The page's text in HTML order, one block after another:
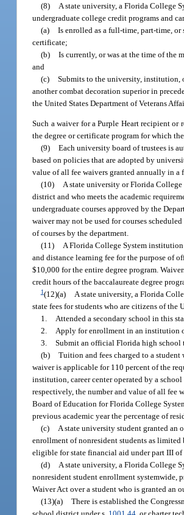
(8)
A state university, a Florida College
undergraduate college credit programs and
(a) Is enrolled as a full-time, part-time, or
certificate;
(b) Is currently, or was at the time of the
and
(c) Submits to the university, institution,
another combat decoration superior in
the United States Department of Veterans
Such a waiver for a Purple Heart recipient
the degree or certificate program for which
(9) Each university board of trustees is
based on policies that are adopted by
value of all fee waivers granted annually in a
(10) A state university or Florida
district and who meets the academic
undergraduate courses approved by the
waiver may not be used for courses
of courses by the department.
(11) A Florida College System
and distance learning fee for the purpose of
$10,000 for the entire degree program.
credit hours of the baccalaureate degree
1(12)(a) A state university, a Florida
state fees for students who are citizens of
1. Attended a secondary school in this
2. Apply for enrollment in an institution
3. Submit an official Florida high school
(b) Tuition and fees charged to a
waiver is applicable for 110 percent of the
institution, career center operated by a
respectively, the number and value of all fee
Board of Education for Florida College
previous academic year the percentage of
(c) A state university student granted an
enrollment of nonresident students as
eligible for state financial aid under part III of
(d) A state university, a Florida College
nonresident student enrollment systemwide,
Waiver Act over a student who is granted an
(13)(a) There is established the